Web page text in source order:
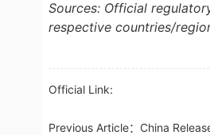
Sources: Official
respective countries/
Official Link:
Previous Article：